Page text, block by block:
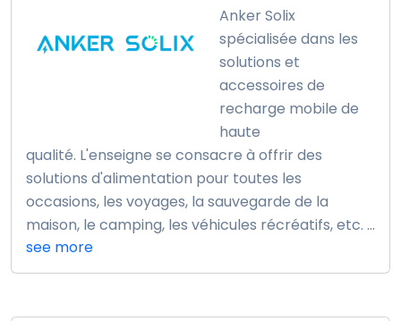
Anker Solix
spécialisée dans les
solutions et
accessoires de
recharge mobile de
haute
qualité. L'enseigne se consacre à offrir des
solutions d'alimentation pour toutes les
occasions, les voyages, la sauvegarde de la
maison, le camping, les véhicules récréatifs, etc. ...
see more